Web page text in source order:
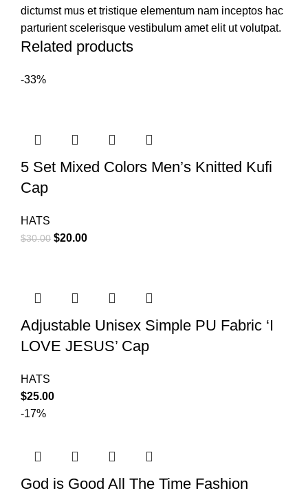
dictumst mus et tristique elementum nam inceptos hac
parturient scelerisque vestibulum amet elit ut volutpat.
Related products
-33%
5 Set Mixed Colors Men’s Knitted Kufi
Cap
HATS
$30.00 $20.00
Adjustable Unisex Simple PU Fabric ‘I
LOVE JESUS’ Cap
HATS
$25.00
-17%
God is Good All The Time Fashion